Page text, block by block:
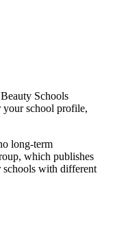
Schools
your school profile,
long-term
which publishes
schools with different